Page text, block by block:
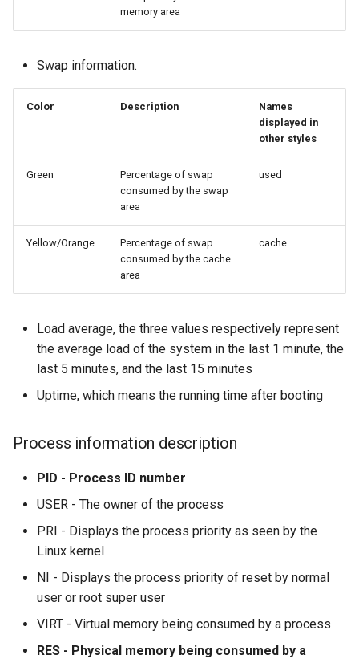
memory area
Swap information.
Color Description
Names
displayed in
other styles
Green
Percentage of swap
consumed by the swap
area
used
Yellow/Orange
Percentage of swap
consumed by the cache
area
cache
Load average, the three values ​​respectively represent
the average load of the system in the last 1 minute, the
last 5 minutes, and the last 15 minutes
Uptime, which means the running time after booting
Process information description
PID - Process ID number
USER - The owner of the process
PRI - Displays the process priority as seen by the
Linux kernel
NI - Displays the process priority of reset by normal
user or root super user
VIRT - Virtual memory being consumed by a process
RES - Physical memory being consumed by a